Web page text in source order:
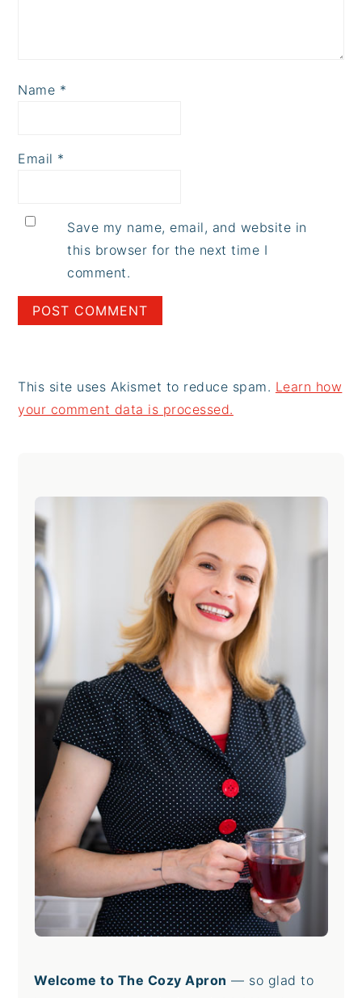
Name *
Email *
Save my name, email, and website in
this browser for the next time I
comment.
This site uses Akismet to reduce spam. Learn how
your comment data is processed.
Sidebar
Welcome to The Cozy Apron — so glad to